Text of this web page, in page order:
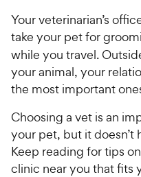
Your veterinarian’s
take your pet for
while you travel.
your animal, your
the most important
Choosing a vet is an
your pet, but it doesn’t
Keep reading for tips
clinic near you that fits